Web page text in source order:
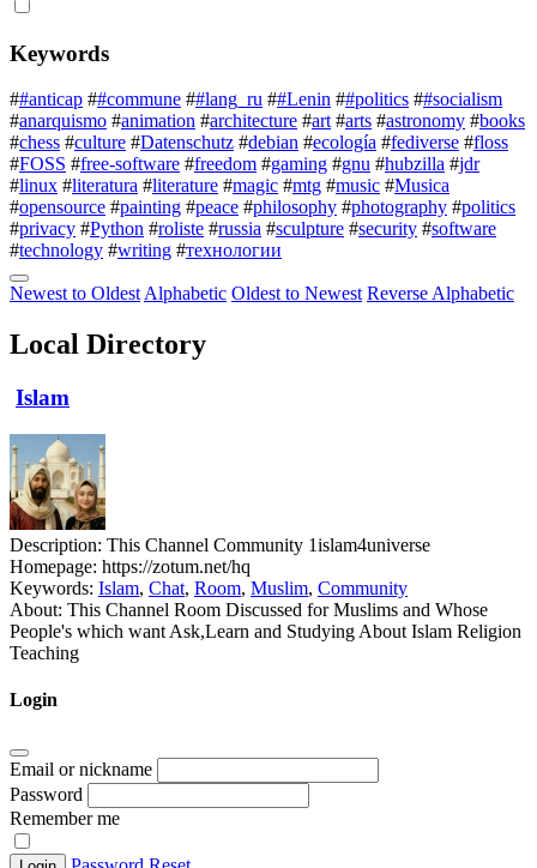
Keywords
##anticap ##commune ##lang_ru ##Lenin ##politics ##socialism
#anarquismo #animation #architecture #art #arts #astronomy #books
#chess #culture #Datenschutz #debian #ecología #fediverse #floss
#FOSS #free-software #freedom #gaming #gnu #hubzilla #jdr
#linux #literatura #literature #magic #mtg #music #Musica
#opensource #painting #peace #philosophy #photography #politics
#privacy #Python #roliste #russia #sculpture #security #software
#technology #writing #технологии
Newest to Oldest Alphabetic Oldest to Newest Reverse Alphabetic
Local Directory
Islam
Description: This Channel Community 1islam4universe
Homepage: https://zotum.net/hq
Keywords: Islam, Chat, Room, Muslim, Community
About: This Channel Room Discussed for Muslims and Whose
People's which want Ask,Learn and Studying About Islam Religion
Teaching
Login
Email or nickname
Password
Remember me